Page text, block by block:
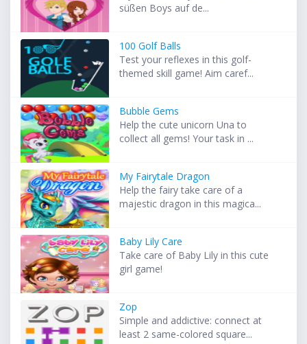
süßen Boys auf de...
100 Golf Balls
Test your reflexes in this golf-
themed skill game! Aim caref...
Bubble Gems
Help the cute unicorn Una to
collect all gems! Your task in ...
My Fairytale Dragon
Help the fairy take care of a
majestic dragon in this magica...
Baby Lily Care
Take care of Baby Lily in this cute
girl game!
Zop
Simple and addictive: connect at
least 2 same-colored square...